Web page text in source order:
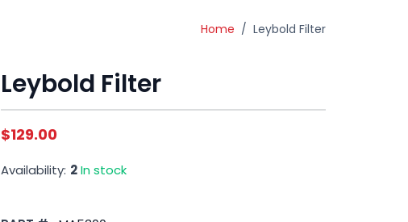
Home / Leybold Filter
Leybold Filter
$129.00
Availability: 2 In stock